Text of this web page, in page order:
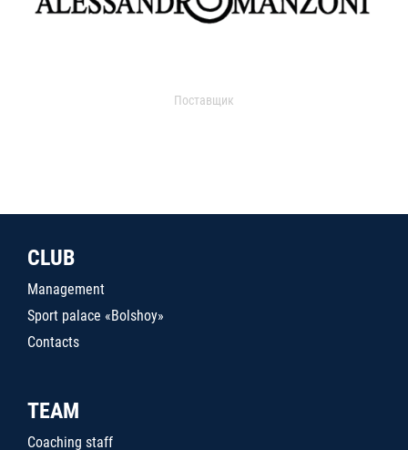
Поставщик
CLUB
Management
Sport palace «Bolshoy»
Contacts
TEAM
Coaching staff